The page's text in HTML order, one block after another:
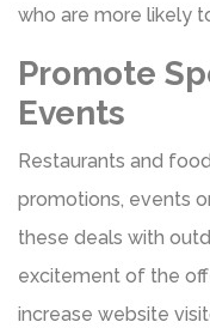
who are more likely
Promote
Events
Restaurants and
promotions, events
these deals with
excitement of the
increase website